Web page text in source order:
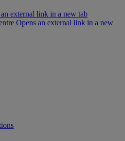
external link in a new tab
Opens an external link in a new